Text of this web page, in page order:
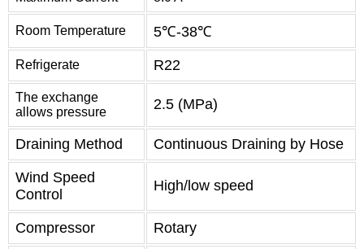
Room Temperature 5℃-38℃
Refrigerate R22
The exchange
allows pressure
2.5 (MPa)
Draining Method Continuous Draining by Hose
Wind Speed
Control
High/low speed
Compressor Rotary